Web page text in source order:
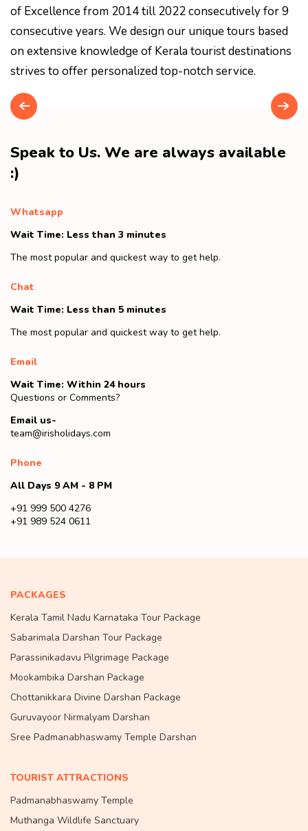
of Excellence from 2014 till 2022 consecutively for 9
consecutive years. We design our unique tours based
on extensive knowledge of Kerala tourist destinations
strives to offer personalized top-notch service.
Speak to Us. We are always available
:)
Whatsapp
Wait Time: Less than 3 minutes
The most popular and quickest way to get help.
Chat
Wait Time: Less than 5 minutes
The most popular and quickest way to get help.
Email
Wait Time: Within 24 hours
Questions or Comments?
Email us-
team@irisholidays.com
Phone
All Days 9 AM - 8 PM
+91 999 500 4276
+91 989 524 0611
PACKAGES
Kerala Tamil Nadu Karnataka Tour Package
Sabarimala Darshan Tour Package
Parassinikadavu Pilgrimage Package
Mookambika Darshan Package
Chottanikkara Divine Darshan Package
Guruvayoor Nirmalyam Darshan
Sree Padmanabhaswamy Temple Darshan
TOURIST ATTRACTIONS
Padmanabhaswamy Temple
Muthanga Wildlife Sanctuary